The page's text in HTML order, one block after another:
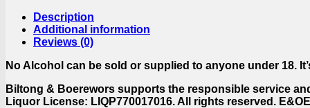
Description
Additional information
Reviews (0)
No Alcohol can be sold or supplied to anyone under 18.
Biltong & Boerewors supports the responsible service
Liquor License: LIQP770017016. All rights reserved. E&OE